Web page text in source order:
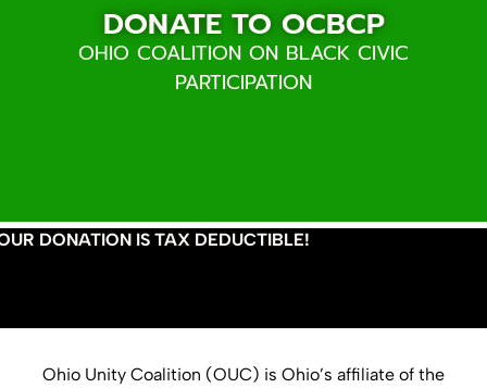
DONATE TO OCBCP
OHIO COALITION ON BLACK CIVIC
PARTICIPATION
DONATION IS TAX DEDUCTIBLE!
Ohio Unity Coalition (OUC) is Ohio’s affiliate of the